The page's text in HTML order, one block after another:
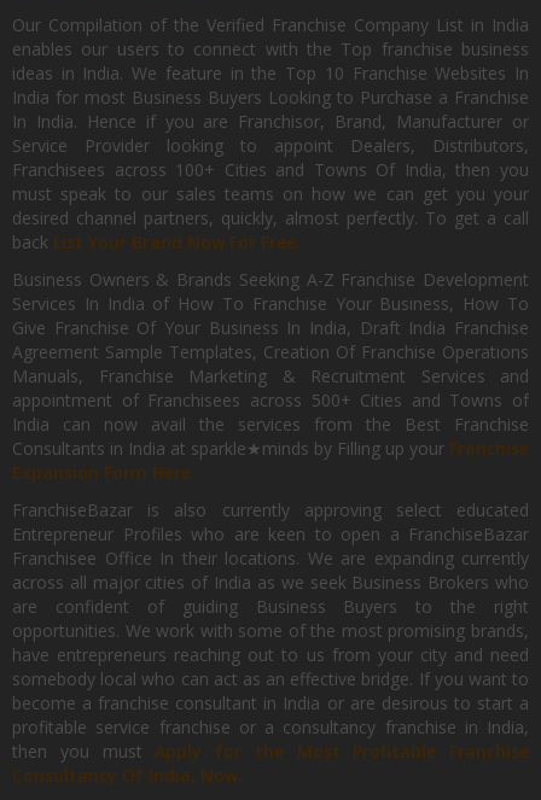
Our Compilation of the Verified Franchise Company List in India
enables our users to connect with the Top franchise business
ideas in India. We feature in the Top 10 Franchise Websites In
India for most Business Buyers Looking to Purchase a Franchise
In India. Hence if you are Franchisor, Brand, Manufacturer or
Service Provider looking to appoint Dealers, Distributors,
Franchisees across 100+ Cities and Towns Of India, then you
must speak to our sales teams on how we can get you your
desired channel partners, quickly, almost perfectly. To get a call
back List Your Brand Now For Free.
Business Owners & Brands Seeking A-Z Franchise Development
Services In India of How To Franchise Your Business, How To
Give Franchise Of Your Business In India, Draft India Franchise
Agreement Sample Templates, Creation Of Franchise Operations
Manuals, Franchise Marketing & Recruitment Services and
appointment of Franchisees across 500+ Cities and Towns of
India can now avail the services from the Best Franchise
Consultants in India at sparkle★minds by Filling up your Franchise
Expansion Form Here
FranchiseBazar is also currently approving select educated
Entrepreneur Profiles who are keen to open a FranchiseBazar
Franchisee Office In their locations. We are expanding currently
across all major cities of India as we seek Business Brokers who
are confident of guiding Business Buyers to the right
opportunities. We work with some of the most promising brands,
have entrepreneurs reaching out to us from your city and need
somebody local who can act as an effective bridge. If you want to
become a franchise consultant in India or are desirous to start a
profitable service franchise or a consultancy franchise in India,
then you mustApply for the Most Profitable Franchise
Consultancy Of India, Now.